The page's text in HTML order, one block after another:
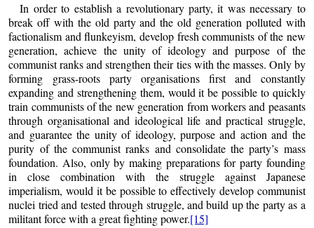
In order to establish a revolutionary party, it was necessary to
break off with the old party and the old generation polluted with
factionalism and flunkeyism, develop fresh communists of the new
generation, achieve the unity of ideology and purpose of the
communist ranks and strengthen their ties with the masses. Only by
forming grass-roots party organisations first and constantly
expanding and strengthening them, would it be possible to quickly
train communists of the new generation from workers and peasants
through organisational and ideological life and practical struggle,
and guarantee the unity of ideology, purpose and action and the
purity of the communist ranks and consolidate the party’s mass
foundation. Also, only by making preparations for party founding
in close combination with the struggle against Japanese
imperialism, would it be possible to effectively develop communist
nuclei tried and tested through struggle, and build up the party as a
militant force with a great fighting power.[15]